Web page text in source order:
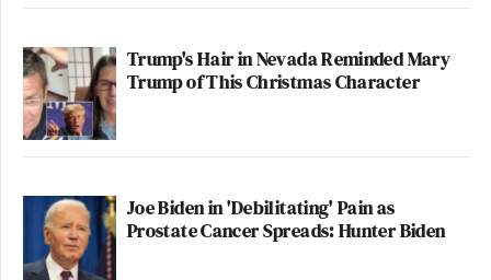
Trump's Hair in Nevada Reminded Mary
Trump of This Christmas Character
Joe Biden in 'Debilitating' Pain as
Prostate Cancer Spreads: Hunter Biden